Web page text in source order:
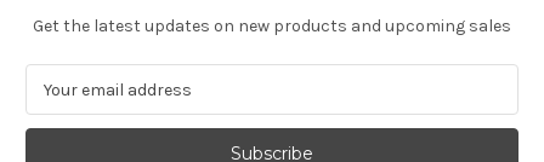
Get the latest updates on new products and upcoming sales
a